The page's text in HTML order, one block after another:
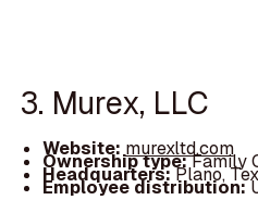
3. Murex, LLC
Website: murexltd.com
Ownership type:Family
Headquarters:Plano,
Employee distribution: